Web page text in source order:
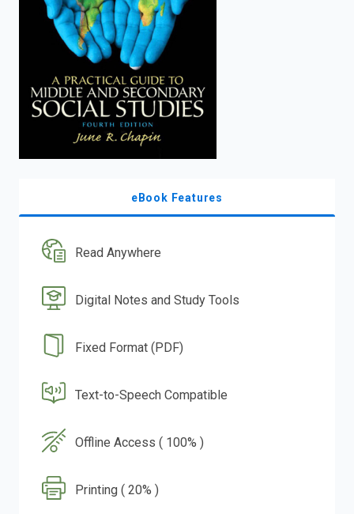
eBook Features
Read Anywhere
Digital Notes and Study Tools
Fixed Format (PDF)
Text-to-Speech Compatible
Offline Access ( 100% )
Printing ( 20% )